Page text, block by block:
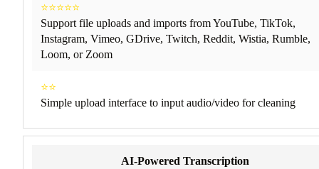
⭐⭐⭐⭐⭐
Support file uploads and imports from YouTube, TikTok,
Instagram, Vimeo, GDrive, Twitch, Reddit, Wistia, Rumble,
Loom, or Zoom
⭐⭐
Simple upload interface to input audio/video for cleaning
AI-Powered Transcription